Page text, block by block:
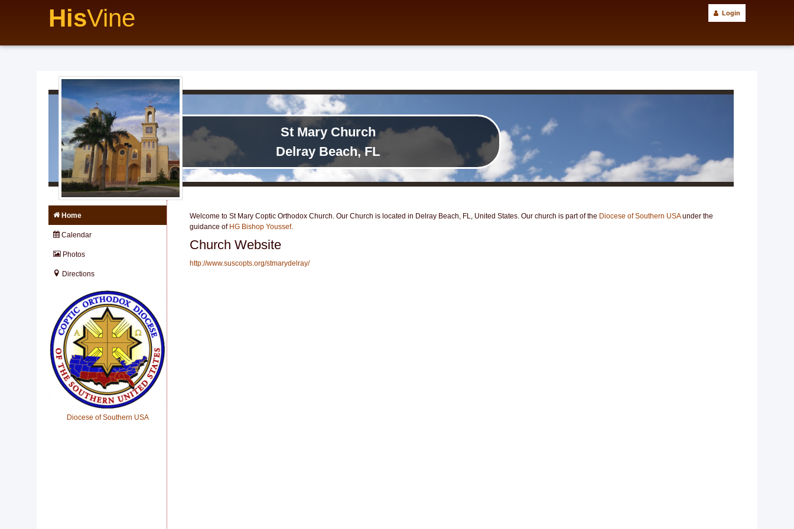
HisVine Login
St Mary Church
Delray Beach, FL
Welcome to St Mary Coptic Orthodox Church. Our Church is located in Delray Beach, FL, United States. Our church is part of the Diocese of Southern USAunder the
guidance of HG Bishop Youssef.
Church Website
http://www.suscopts.org/stmarydelray/
Home
Calendar
Photos
Directions
Diocese of Southern USA